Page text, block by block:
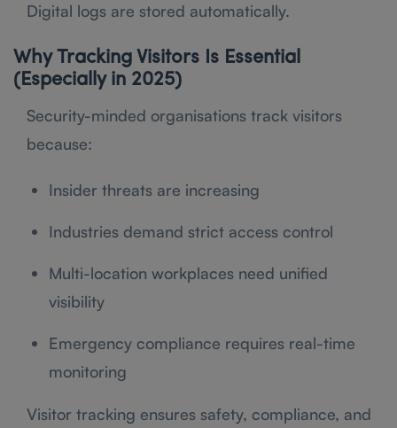
Digital logs are stored automatically.
Why Tracking Visitors Is Essential
(Especially in 2025)
Security-minded organisations track visitors
because:
Insider threats are increasing
Industries demand strict access control
Multi-location workplaces need unified
visibility
Emergency compliance requires real-time
monitoring
Visitor tracking ensures safety, compliance, and